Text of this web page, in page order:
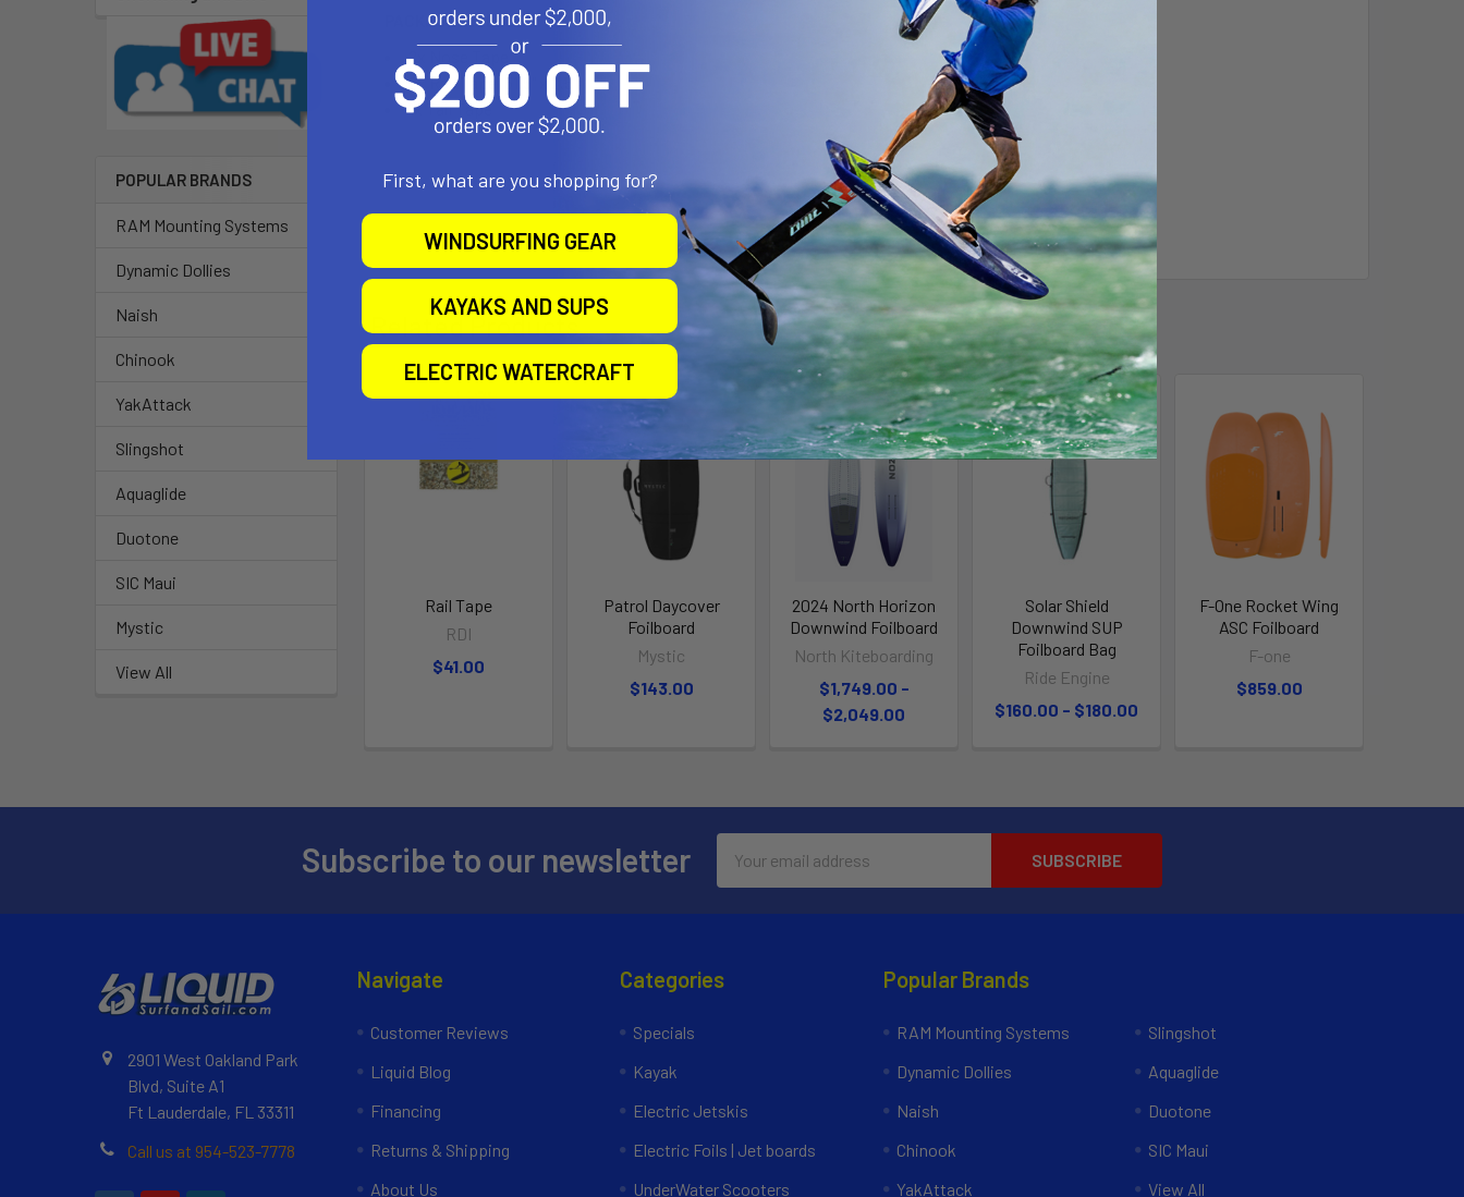
POPULAR BRANDS
RAM Mounting Systems
Dynamic Dollies
Naish
Chinook
YakAttack
Slingshot
Aquaglide
Duotone
SIC Maui
Mystic
View All
PACKAGE INCLUDES:
2x Nose Tape
2x Rail Tape (51.5" x 2.5")
1x Tail Tape
Related Products
Rail Tape
RDI
$41.00
Patrol Daycover
Foilboard
Mystic
$143.00
2024 North Horizon
Downwind Foilboard
North Kiteboarding
$1,749.00 -
$2,049.00
Solar Shield
Downwind SUP
Foilboard Bag
Ride Engine
$160.00 - $180.00
F-One Rocket Wing
ASC Foilboard
F-one
$859.00
Subscribe to our newsletter
Address
2901 West Oakland Park
Blvd, Suite A1
Ft Lauderdale, FL 33311
Call us at 954-523-7778
Navigate
Customer Reviews
Liquid Blog
Financing
Returns & Shipping
About Us
Categories
Specials
Kayak
Electric Jetskis
Electric Foils | Jet boards
UnderWater Scooters
Popular Brands
RAM Mounting Systems
Dynamic Dollies
Naish
Chinook
YakAttack
Slingshot
Aquaglide
Duotone
SIC Maui
View All
First, what are you shopping for?
WINDSURFING GEAR
KAYAKS AND SUPS
ELECTRIC WATERCRAFT